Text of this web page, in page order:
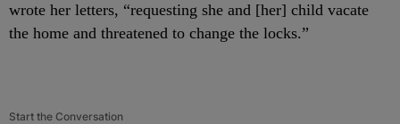
wrote her letters, “requesting she and [her] child vacate
the home and threatened to change the locks.”
Start the Conversation